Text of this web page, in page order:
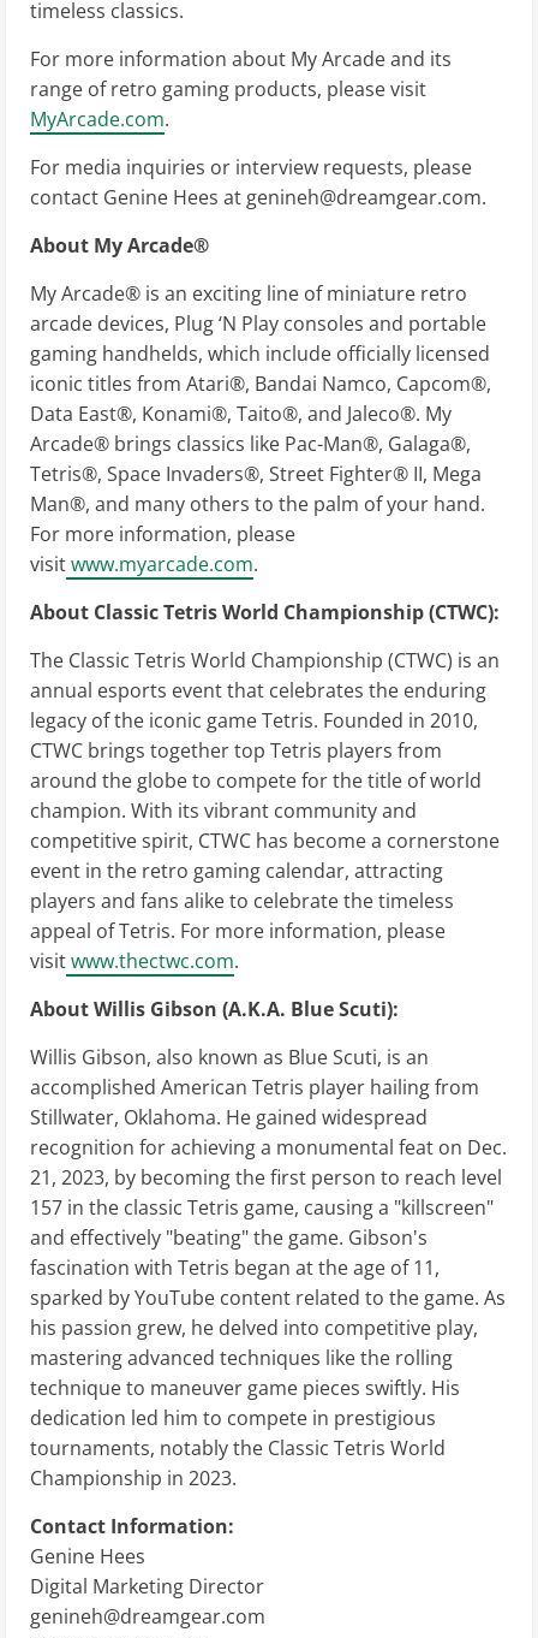
timeless classics.
For more information about My Arcade and its
range of retro gaming products, please visit
MyArcade.com.
For media inquiries or interview requests, please
contact Genine Hees at genineh@dreamgear.com.
About My Arcade®
My Arcade® is an exciting line of miniature retro
arcade devices, Plug ‘N Play consoles and portable
gaming handhelds, which include officially licensed
iconic titles from Atari®, Bandai Namco, Capcom®,
Data East®, Konami®, Taito®, and Jaleco®. My
Arcade® brings classics like Pac-Man®, Galaga®,
Tetris®, Space Invaders®, Street Fighter® II, Mega
Man®, and many others to the palm of your hand.
For more information, please
visitwww.myarcade.com.
About Classic Tetris World Championship (CTWC):
The Classic Tetris World Championship (CTWC) is an
annual esports event that celebrates the enduring
legacy of the iconic game Tetris. Founded in 2010,
CTWC brings together top Tetris players from
around the globe to compete for the title of world
champion. With its vibrant community and
competitive spirit, CTWC has become a cornerstone
event in the retro gaming calendar, attracting
players and fans alike to celebrate the timeless
appeal of Tetris. For more information, please
visitwww.thectwc.com.
About Willis Gibson (A.K.A. Blue Scuti):
Willis Gibson, also known as Blue Scuti, is an
accomplished American Tetris player hailing from
Stillwater, Oklahoma. He gained widespread
recognition for achieving a monumental feat on Dec.
21, 2023, by becoming the first person to reach level
157 in the classic Tetris game, causing a "killscreen"
and effectively "beating" the game. Gibson's
fascination with Tetris began at the age of 11,
sparked by YouTube content related to the game. As
his passion grew, he delved into competitive play,
mastering advanced techniques like the rolling
technique to maneuver game pieces swiftly. His
dedication led him to compete in prestigious
tournaments, notably the Classic Tetris World
Championship in 2023.
Contact Information:
Genine Hees
Digital Marketing Director
genineh@dreamgear.com